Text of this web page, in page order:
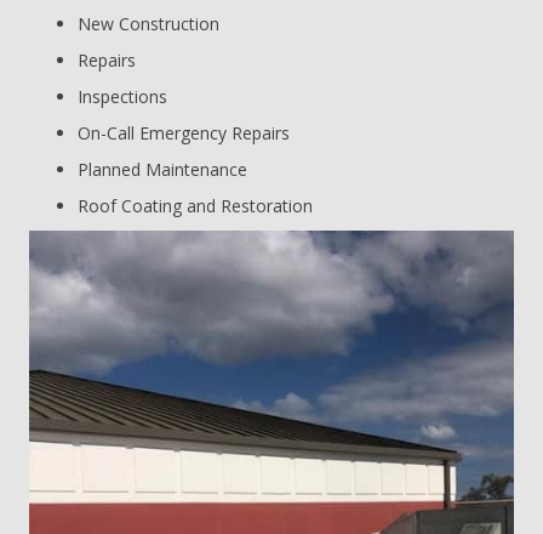
New Construction
Repairs
Inspections
On-Call Emergency Repairs
Planned Maintenance
Roof Coating and Restoration